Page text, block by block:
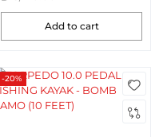
Add to cart
-20%